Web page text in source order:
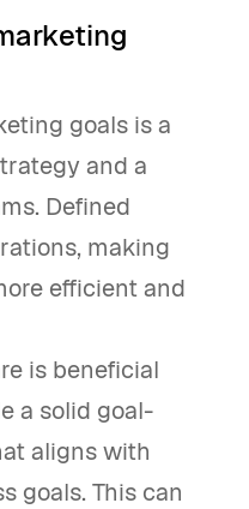
goals is a
and a
Defined
making
efficient and
is beneficial
a solid goal-
aligns with
goals. This can